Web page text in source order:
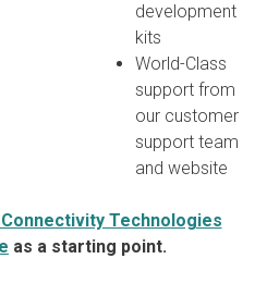
development
kits
World-Class
support from
our customer
support team
and website
Technologies
as a starting point.